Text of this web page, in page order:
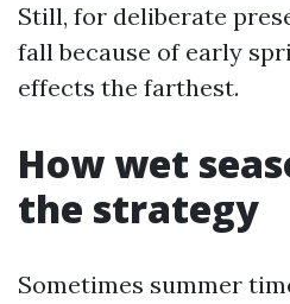
Still, for deliberate
fall because of early
effects the farthest.
How wet
the strategy
Sometimes summer